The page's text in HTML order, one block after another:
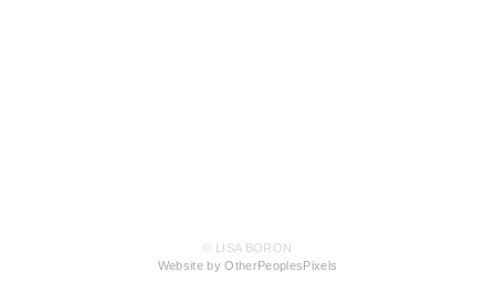
© LISA BORON
Website by OtherPeoplesPixels